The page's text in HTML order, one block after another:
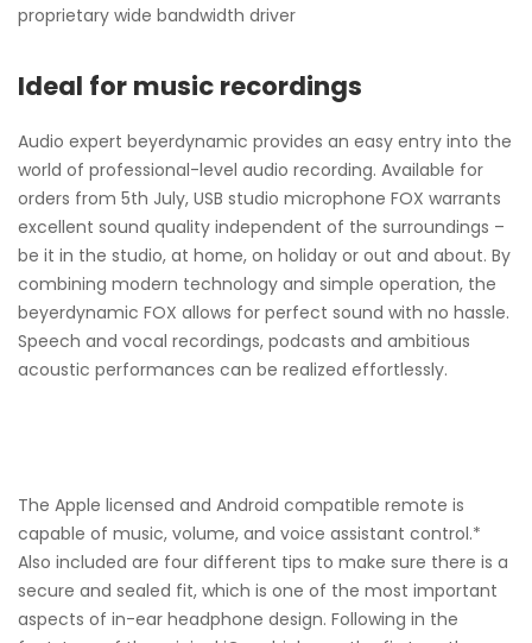
proprietary wide bandwidth driver
Ideal for music recordings
Audio expert beyerdynamic provides an easy entry into the
world of professional-level audio recording. Available for
orders from 5th July, USB studio microphone FOX warrants
excellent sound quality independent of the surroundings –
be it in the studio, at home, on holiday or out and about. By
combining modern technology and simple operation, the
beyerdynamic FOX allows for perfect sound with no hassle.
Speech and vocal recordings, podcasts and ambitious
acoustic performances can be realized effortlessly.
The Apple licensed and Android compatible remote is
capable of music, volume, and voice assistant control.*
Also included are four different tips to make sure there is a
secure and sealed fit, which is one of the most important
aspects of in-ear headphone design. Following in the